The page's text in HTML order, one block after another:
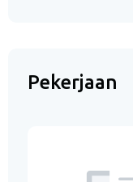
Pekerjaan